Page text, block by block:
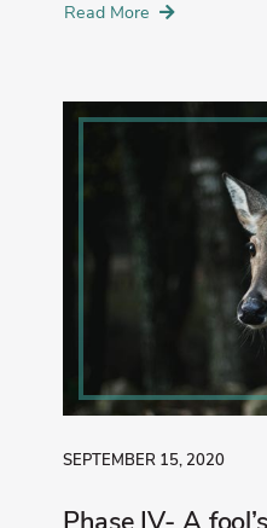
Read More
SEPTEMBER 15, 2020